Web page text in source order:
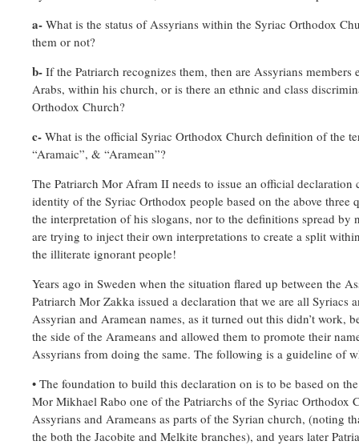
a- What is the status of Assyrians within the Syriac Orthodox
them or not?
b- If the Patriarch recognizes them, then are Assyrians
Arabs, within his church, or is there an ethnic and class
Orthodox Church?
c- What is the official Syriac Orthodox Church definition of the
“Aramaic”, & “Aramean”?
The Patriarch Mor Afram II needs to issue an official
identity of the Syriac Orthodox people based on the above three
the interpretation of his slogans, nor to the definitions spread by
are trying to inject their own interpretations to create a split
the illiterate ignorant people!
Years ago in Sweden when the situation flared up between the
Patriarch Mor Zakka issued a declaration that we are all Syriacs
Assyrian and Aramean names, as it turned out this didn’t work,
the side of the Arameans and allowed them to promote their
Assyrians from doing the same. The following is a guideline of
• The foundation to build this declaration on is to be based on
Mor Mikhael Rabo one of the Patriarchs of the Syriac Orthodox
Assyrians and Arameans as parts of the Syrian church, (noting
the both the Jacobite and Melkite branches), and years later